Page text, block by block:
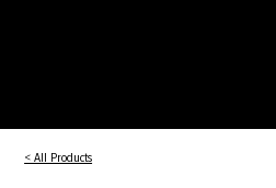
< All Products